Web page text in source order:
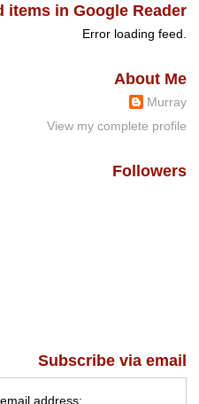
items in Google Reader
Error loading feed.
About Me
Murray
View my complete profile
Followers
Subscribe via email
address: